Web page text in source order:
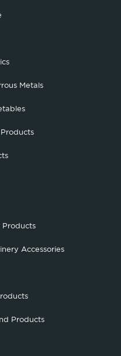
Metals
Products
Accessories
Products